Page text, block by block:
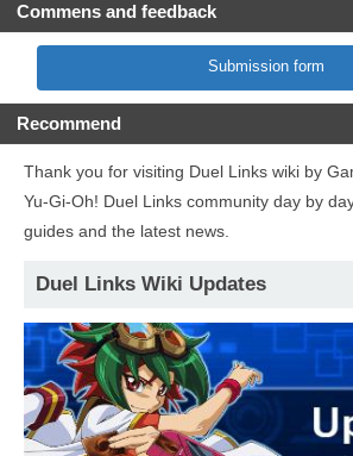
Commens and feedback
Submission form
Recommend
Thank you for visiting Duel Links wiki by
Yu-Gi-Oh! Duel Links community day by
guides and the latest news.
Duel Links Wiki Updates